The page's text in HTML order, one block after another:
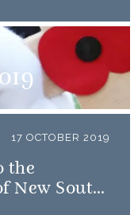
17 OCTOBER 2019
the
New South